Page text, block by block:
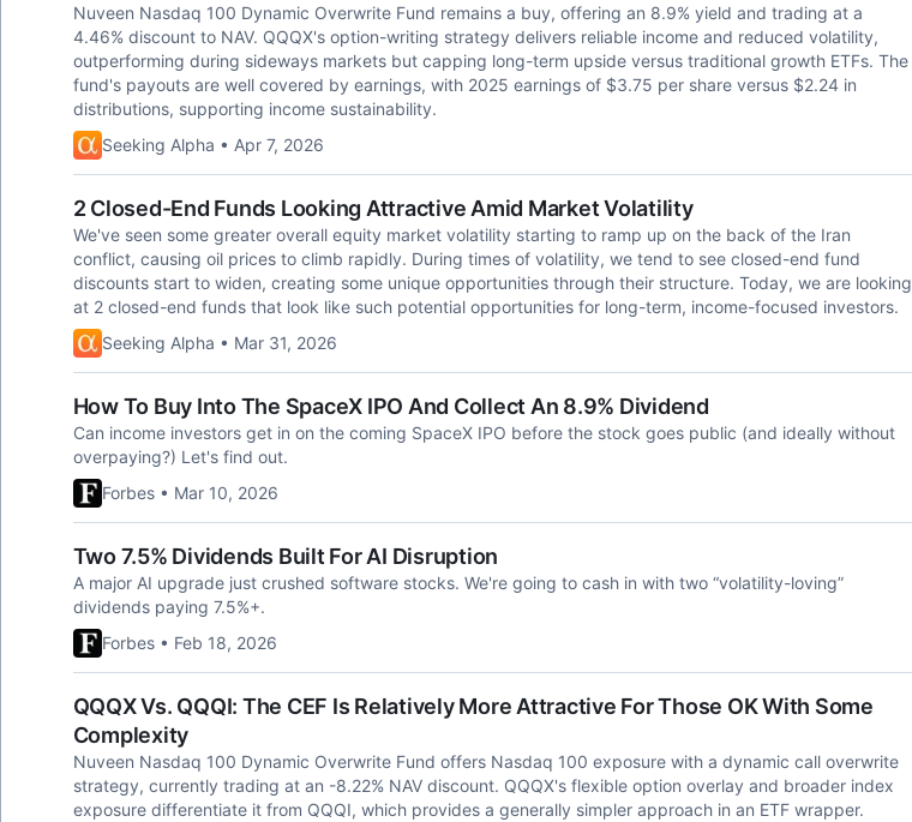
Nuveen Nasdaq 100 Dynamic Overwrite Fund remains a buy, offering an 8.9% yield and trading at a
4.46% discount to NAV. QQQX's option-writing strategy delivers reliable income and reduced volatility,
outperforming during sideways markets but capping long-term upside versus traditional growth ETFs. The
fund's payouts are well covered by earnings, with 2025 earnings of $3.75 per share versus $2.24 in
distributions, supporting income sustainability.
Seeking Alpha • Apr 7, 2026
2 Closed-End Funds Looking Attractive Amid Market Volatility
We've seen some greater overall equity market volatility starting to ramp up on the back of the Iran
conflict, causing oil prices to climb rapidly. During times of volatility, we tend to see closed-end fund
discounts start to widen, creating some unique opportunities through their structure. Today, we are looking
at 2 closed-end funds that look like such potential opportunities for long-term, income-focused investors.
Seeking Alpha • Mar 31, 2026
How To Buy Into The SpaceX IPO And Collect An 8.9% Dividend
Can income investors get in on the coming SpaceX IPO before the stock goes public (and ideally without
overpaying?) Let's find out.
Forbes • Mar 10, 2026
Two 7.5% Dividends Built For AI Disruption
A major AI upgrade just crushed software stocks. We're going to cash in with two “volatility-loving”
dividends paying 7.5%+.
Forbes • Feb 18, 2026
QQQX Vs. QQQI: The CEF Is Relatively More Attractive For Those OK With Some
Complexity
Nuveen Nasdaq 100 Dynamic Overwrite Fund offers Nasdaq 100 exposure with a dynamic call overwrite
strategy, currently trading at an -8.22% NAV discount. QQQX's flexible option overlay and broader index
exposure differentiate it from QQQI, which provides a generally simpler approach in an ETF wrapper.